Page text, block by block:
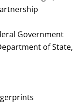
Government
of State,